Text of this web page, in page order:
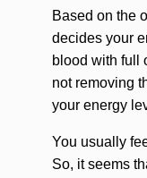
Based on the
decides your
blood with full
not removing
your energy
You usually
So, it seems